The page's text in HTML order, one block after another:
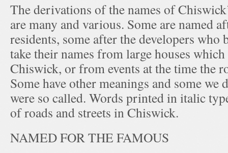
The derivations of the names of
are many and various. Some are named
residents, some after the developers who
take their names from large houses
Chiswick, or from events at the time the
Some have other meanings and some we
were so called. Words printed in italic
of roads and streets in Chiswick.
NAMED FOR THE FAMOUS